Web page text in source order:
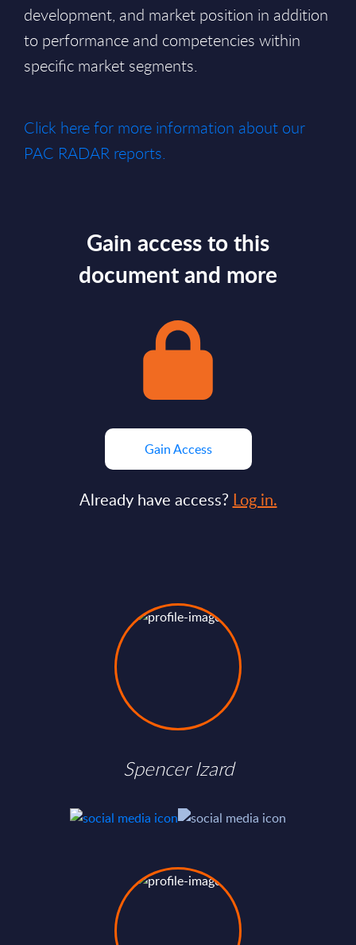
development, and market position in addition
to performance and competencies within
specific market segments.
Click here for more information about our
PAC RADAR reports.
Gain access to this
document and more
Gain Access
Already have access? Log in.
Spencer Izard